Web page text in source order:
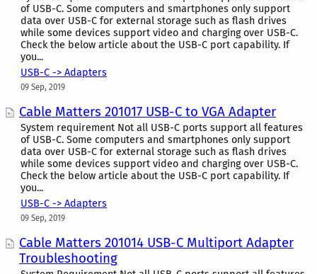
of USB-C. Some computers and smartphones only support
data over USB-C for external storage such as flash drives
while some devices support video and charging over USB-C.
Check the below article about the USB-C port capability. If
you...
USB-C -> Adapters
09 Sep, 2019
Cable Matters 201017 USB-C to VGA Adapter
System requirement Not all USB-C ports support all features
of USB-C. Some computers and smartphones only support
data over USB-C for external storage such as flash drives
while some devices support video and charging over USB-C.
Check the below article about the USB-C port capability. If
you...
USB-C -> Adapters
09 Sep, 2019
Cable Matters 201014 USB-C Multiport Adapter
Troubleshooting